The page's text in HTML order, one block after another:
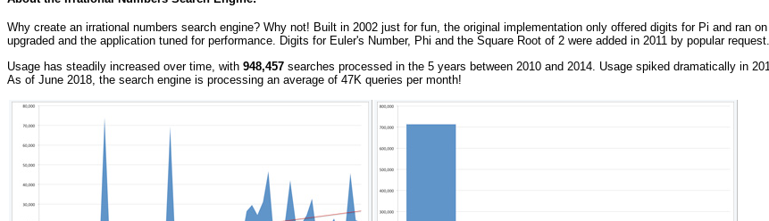
Why create an irrational numbers search engine? Why not! Built in 2002 just for fun, the original implementation only offered digits for Pi and ran
upgraded and the application tuned for performance. Digits for Euler's Number, Phi and the Square Root of 2 were added in 2011 by popular request.
Usage has steadily increased over time, with 948,457 searches processed in the 5 years between 2010 and 2014. Usage spiked dramatically in
As of June 2018, the search engine is processing an average of 47K queries per month!